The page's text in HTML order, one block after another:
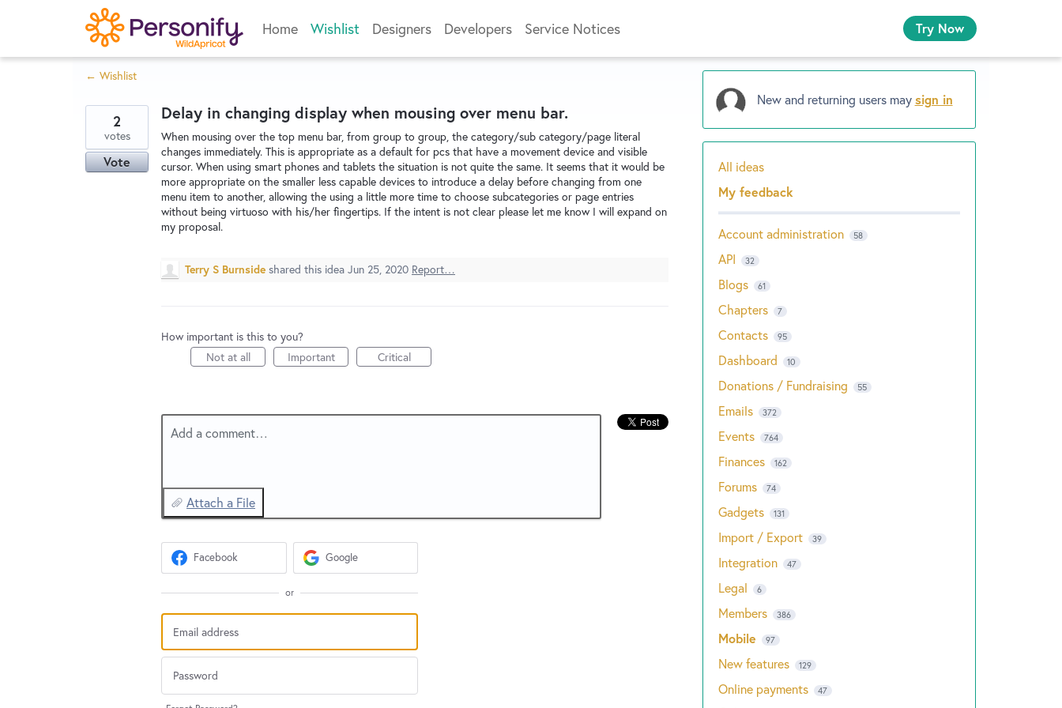
content
Home Wishlist Designers Developers Service Notices Try Now
← Wishlist
Delay in changing display when mousing over menu bar.
When mousing over the top menu bar, from group to group, the category/sub category/page literal
changes immediately. This is appropriate as a default for pcs that have a movement device and visible
cursor. When using smart phones and tablets the situation is not quite the same. It seems that it would be
more appropriate on the smaller less capable devices to introduce a delay before changing from one
menu item to another, allowing the using a little more time to choose subcategories or page entries
without being virtuoso with his/her fingertips. If the intent is not clear please let me know I will expand on
my proposal.
2
votes
Vote
Terry S Burnside shared this idea Jun 25, 2020 Report…
How important is this to you?
Not at all
Important Critical
Add a comment…
Attach a File
Facebook Google
or
New and returning users maysign in
Categories
All ideas
My feedback
Account administration 58
API 32
Blogs 61
Chapters 7
Contacts 95
Dashboard 10
Donations / Fundraising 55
Emails 372
Events 764
Finances 162
Forums 74
Gadgets 131
Import / Export 39
Integration 47
Legal 6
Members 386
Mobile 97
New features 129
Online payments 47